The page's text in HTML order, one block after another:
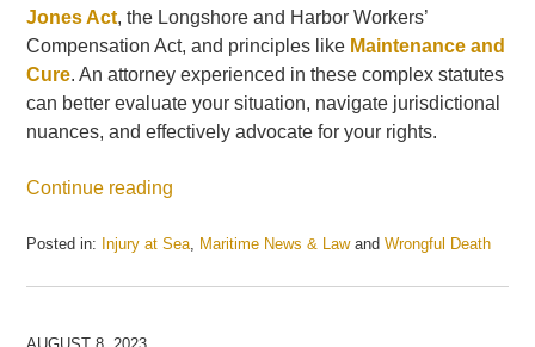
Jones Act, the Longshore and Harbor Workers’
Compensation Act, and principles like Maintenance and
Cure. An attorney experienced in these complex statutes
can better evaluate your situation, navigate jurisdictional
nuances, and effectively advocate for your rights.
Continue reading
Posted in: Injury at Sea, Maritime News & LawandWrongful Death
May
2025